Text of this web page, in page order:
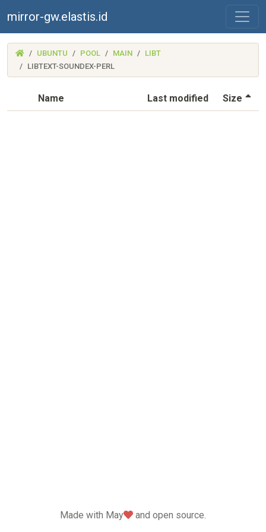
mirror-gw.elastis.id
(MIRROR-
GW.ELASTIS.ID)
UBUNTU POOL MAIN
LIBT
LIBTEXT-SOUNDEX-PERL
Name Last modified Size
Made with May love
and open source.